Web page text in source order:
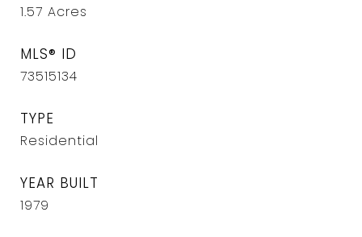
1.57 Acres
MLS® ID
73515134
TYPE
Residential
YEAR BUILT
1979